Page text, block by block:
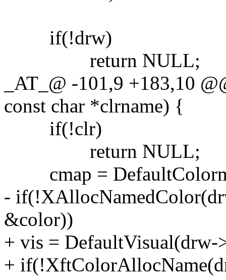
if(!drw)
return NULL;
_AT_@ -101,9 +183,10
const char *clrname) {
if(!clr)
return NULL;
cmap =
-
&color))
+ vis = DefaultVisual(drw-
+